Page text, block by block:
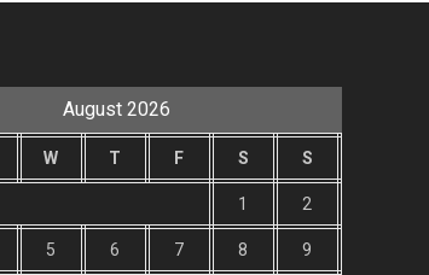
August 2026
W T F S S
1 2
5 6 7 8 9